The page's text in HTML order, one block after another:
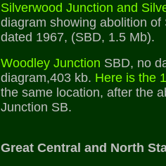
Silverwood Junction and
diagram showing abolition
dated 1967, (SBD, 1.5 Mb).
Woodley Junction SBD, no
diagram,403 kb. Here is the
the same location, after the
Junction SB.
Great Central and North